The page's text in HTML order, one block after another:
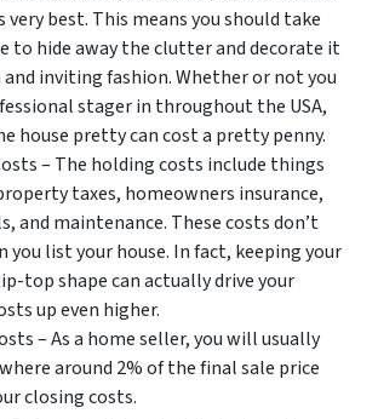
best. This means you should take
to hide away the clutter and decorate it
and inviting fashion. Whether or not you
stager in throughout the USA,
house pretty can cost a pretty penny.
– The holding costs include things
taxes, homeowners insurance,
and maintenance. These costs don’t
you list your house. In fact, keeping your
top shape can actually drive your
up even higher.
– As a home seller, you will usually
around 2% of the final sale price
closing costs.